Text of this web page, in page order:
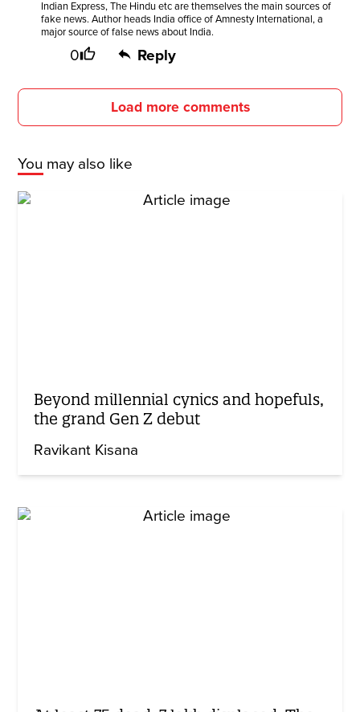
Indian Express, The Hindu etc are themselves the main sources of
fake news. Author heads India office of Amnesty International, a
major source of false news about India.
0 Reply
Load more comments
You may also like
Beyond millennial cynics and hopefuls,
the grand Gen Z debut
Ravikant Kisana